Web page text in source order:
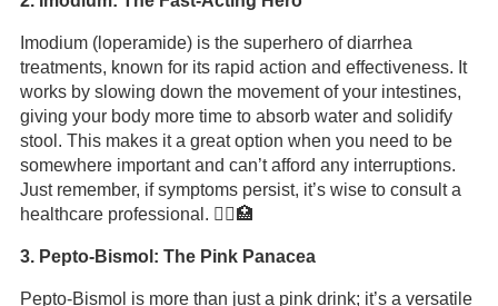
Imodium (loperamide) is the superhero of diarrhea
treatments, known for its rapid action and effectiveness. It
works by slowing down the movement of your intestines,
giving your body more time to absorb water and solidify
stool. This makes it a great option when you need to be
somewhere important and can’t afford any interruptions.
Just remember, if symptoms persist, it’s wise to consult a
healthcare professional. 🦸‍♂️🏥
3. Pepto-Bismol: The Pink Panacea
Pepto-Bismol is more than just a pink drink; it’s a versatile